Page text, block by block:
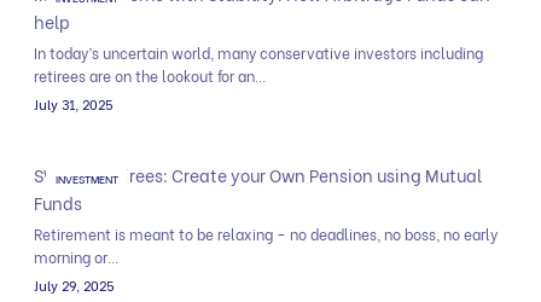
help
In today’s uncertain world, many conservative investors including
retirees are on the lookout for an...
July 31, 2025
INVESTMENT
SWP for Retirees: Create your Own Pension using Mutual
Funds
Retirement is meant to be relaxing – no deadlines, no boss, no early
morning or...
July 29, 2025